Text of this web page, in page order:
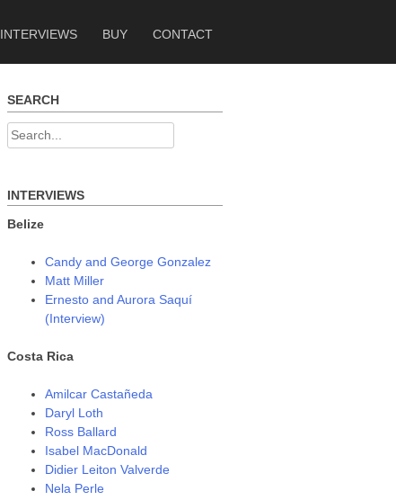
INTERVIEWS BUY CONTACT
SEARCH
Search
INTERVIEWS
Belize
Candy and George Gonzalez
Matt Miller
Ernesto and Aurora Saquí
(Interview)
Costa Rica
Amilcar Castañeda
Daryl Loth
Ross Ballard
Isabel MacDonald
Didier Leiton Valverde
Nela Perle